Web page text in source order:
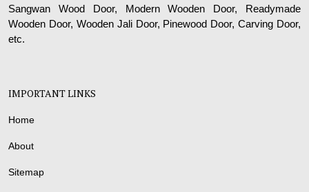
Sangwan Wood Door, Modern Wooden Door, Readymade
Wooden Door, Wooden Jali Door, Pinewood Door, Carving Door,
etc.
IMPORTANT LINKS
Home
About
Sitemap